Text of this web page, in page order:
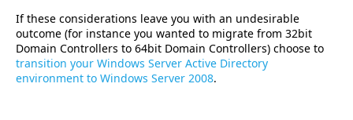
If these considerations leave you with an undesirable
outcome (for instance you wanted to migrate from 32bit
Domain Controllers to 64bit Domain Controllers) choose to
transition your Windows Server Active Directory
environment to Windows Server 2008.